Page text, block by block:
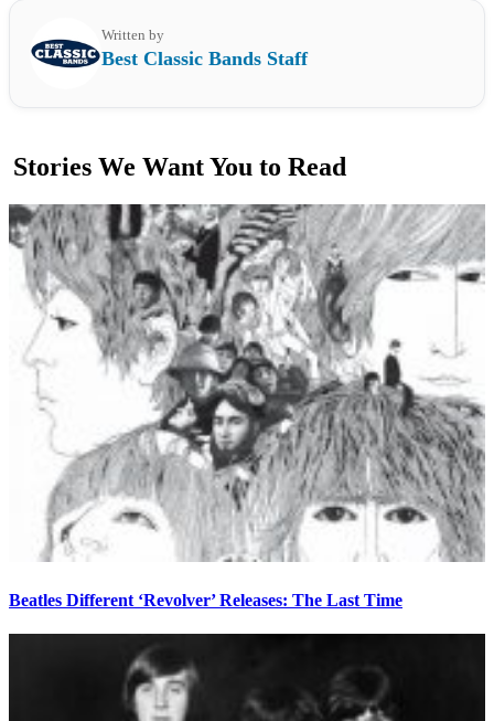
Written by
Best Classic Bands Staff
Stories We Want You to Read
Beatles Different ‘Revolver’ Releases: The Last Time